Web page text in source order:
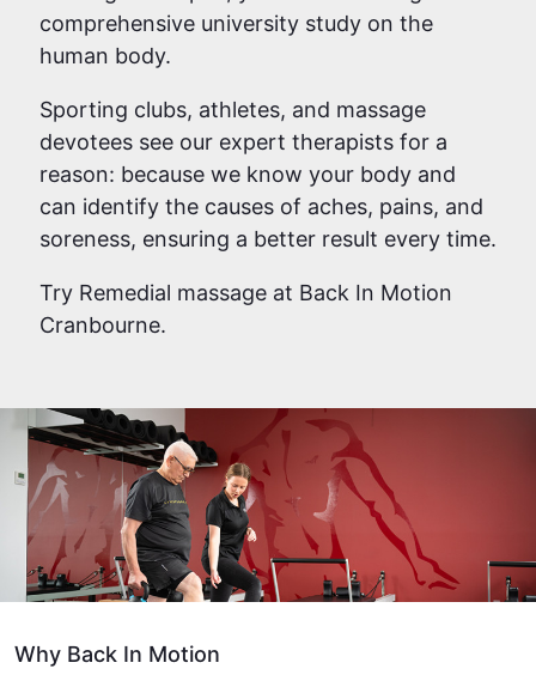
comprehensive university study on the
human body.
Sporting clubs, athletes, and massage
devotees see our expert therapists for a
reason: because we know your body and
can identify the causes of aches, pains, and
soreness, ensuring a better result every time.
Try Remedial massage at Back In Motion
Cranbourne.
Why Back In Motion